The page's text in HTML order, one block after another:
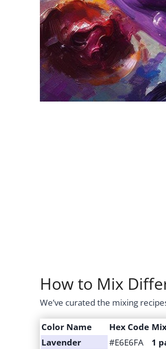
How to Mix
We’ve curated the mixing
Color Name Hex Code
Lavender
#E6E6FA
1